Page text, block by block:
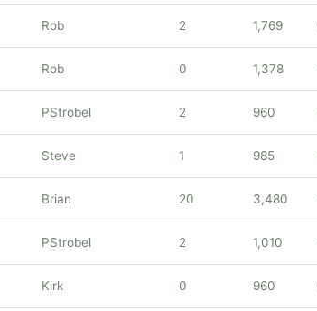
Rob 2 1,769
Rob 0 1,378
PStrobel 2 960
Steve 1 985
Brian 20 3,480
PStrobel 2 1,010
Kirk 0 960